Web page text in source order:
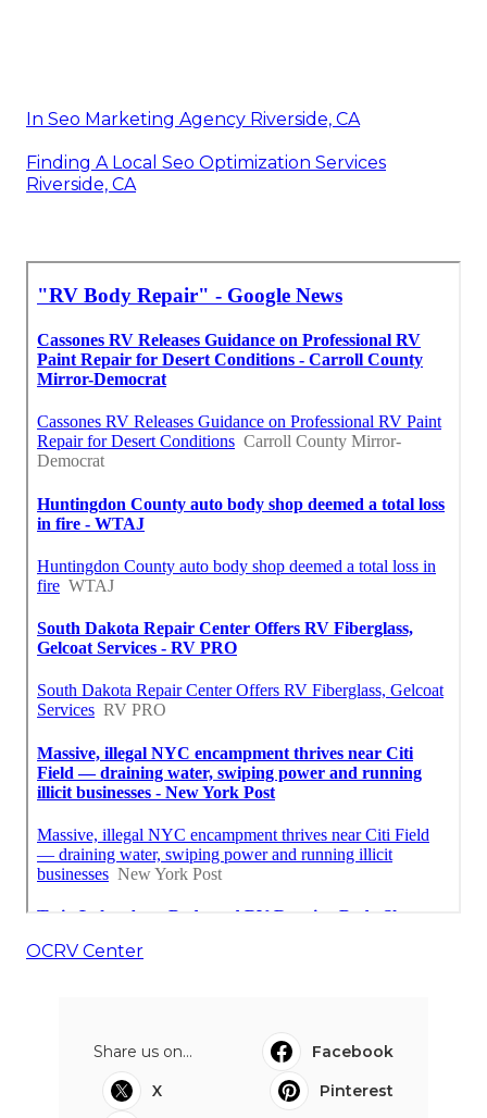
In Seo Marketing Agency Riverside, CA
Finding A Local Seo Optimization Services
Riverside, CA
OCRV Center
Share us on...
Facebook
X
Pinterest